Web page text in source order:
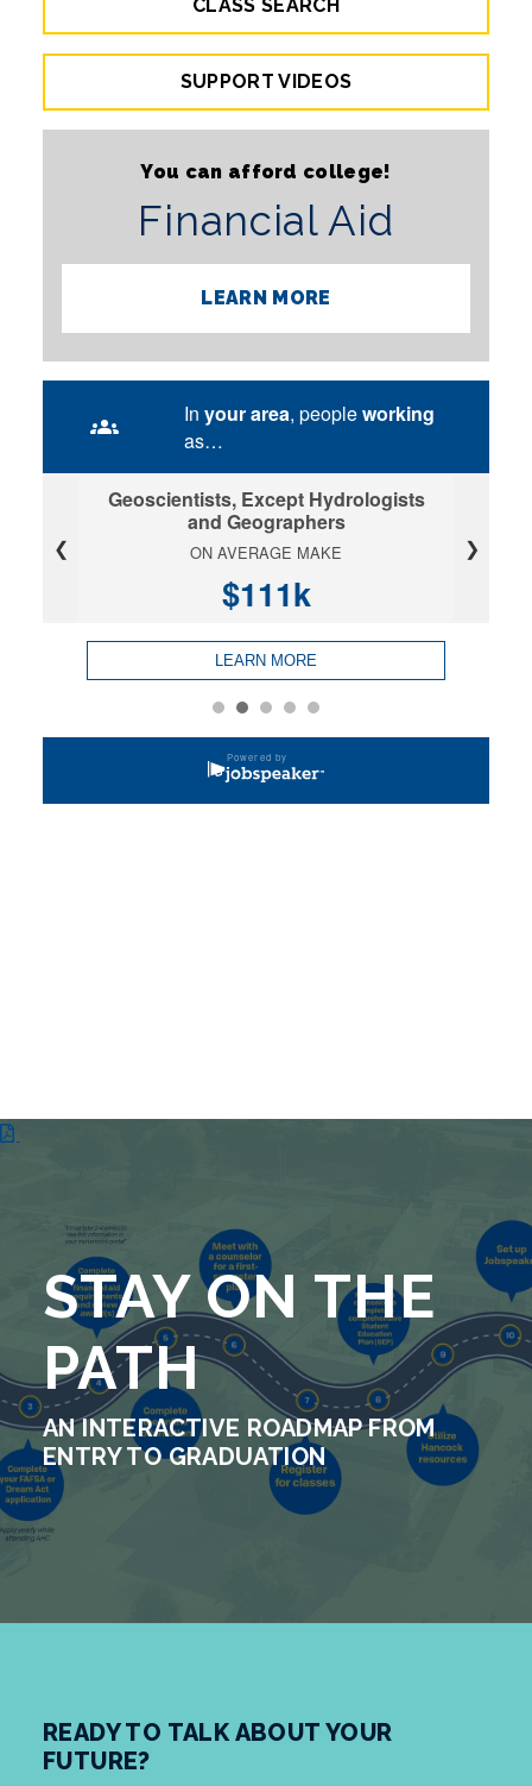
CLASS SEARCH
SUPPORT VIDEOS
You can afford college!
Financial Aid
LEARN MORE
STAY ON THE
PATH
AN INTERACTIVE ROADMAP FROM
ENTRY TO GRADUATION
READY TO TALK ABOUT YOUR
FUTURE?